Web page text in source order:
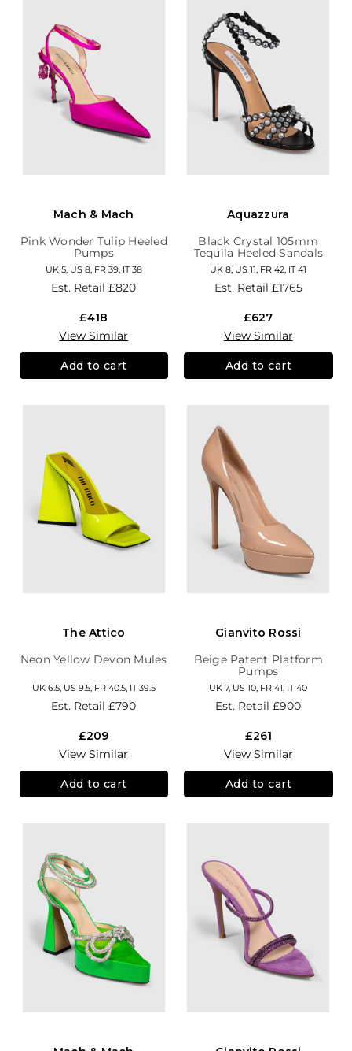
Mach & Mach
Pink Wonder Tulip Heeled
Pumps
UK 5, US 8, FR 39, IT 38
Est. Retail£820
£418
View Similar
Add to cart
Aquazzura
Black Crystal 105mm
Tequila Heeled Sandals
UK 8, US 11, FR 42, IT 41
Est. Retail £1765
£627
View Similar
Add to cart
The Attico
Neon Yellow Devon Mules
UK 6.5, US 9.5, FR 40.5, IT 39.5
Est. Retail£790
£209
View Similar
Add to cart
Gianvito Rossi
Beige Patent Platform
Pumps
UK 7, US 10, FR 41, IT 40
Est. Retail£900
£261
View Similar
Add to cart